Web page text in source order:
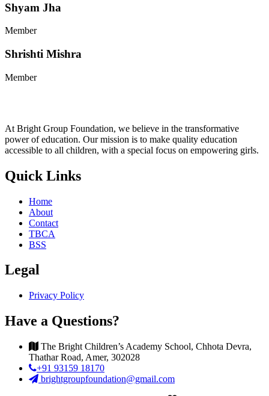
Shyam Jha
Member
Shrishti Mishra
Member
At Bright Group Foundation, we believe in the transformative
power of education. Our mission is to make quality education
accessible to all children, with a special focus on empowering girls.
Quick Links
Home
About
Contact
TBCA
BSS
Legal
Privacy Policy
Have a Questions?
The Bright Children’s Academy School, Chhota Devra,
Thathar Road, Amer, 302028
+91 93159 18170
brightgroupfoundation@gmail.com